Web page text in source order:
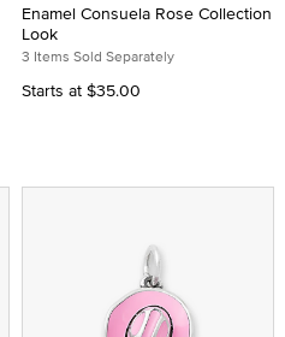
Enamel Consuela Rose Collection
Look
3 Items Sold Separately
Starts at $35.00